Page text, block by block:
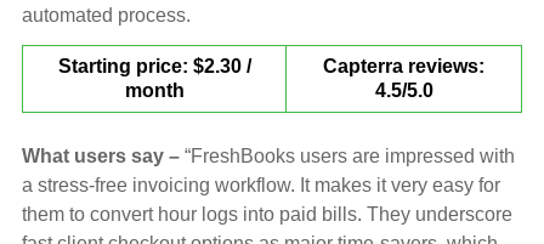
automated process.
Starting price: $2.30 /
month
Capterra reviews:
4.5/5.0
What users say – “FreshBooks users are impressed with
a stress-free invoicing workflow. It makes it very easy for
them to convert hour logs into paid bills. They underscore